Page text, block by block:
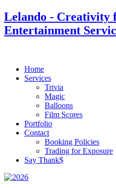
Lelando - Creativity
Entertainment
Home
Services
Trivia
Magic
Balloons
Film Scores
Portfolio
Contact
Booking Policies
Trading for Exposure
Say Thank$